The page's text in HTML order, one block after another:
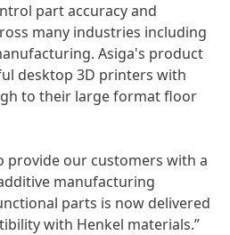
part accuracy and
many industries including
Asiga's product
desktop 3D printers with
to their large format floor
provide our customers with a
manufacturing
parts is now delivered
with Henkel materials.”